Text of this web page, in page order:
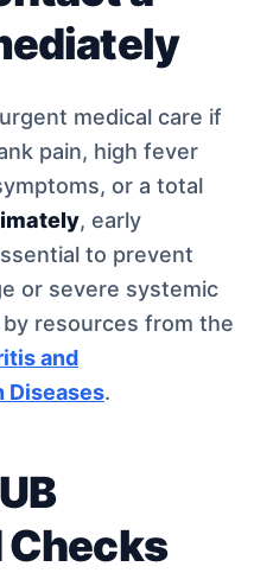
medical care if
pain, high fever
or a total
, early
to prevent
or severe systemic
resources from the
and
Diseases.